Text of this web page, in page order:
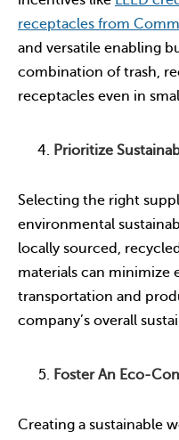
receptacles from
and versatile enabling
combination of trash,
receptacles even in
Prioritize
Selecting the right
environmental
locally sourced,
materials can minimize
transportation and
company’s overall
Foster An Eco-
Creating a sustainable